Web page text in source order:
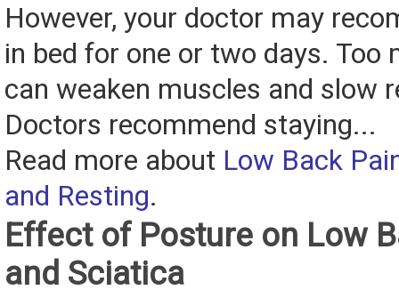
However, your doctor may
in bed for one or two days. Too
can weaken muscles and slow
Doctors recommend staying...
Read more about Low Back
and Resting.
Effect of Posture on Low
and Sciatica